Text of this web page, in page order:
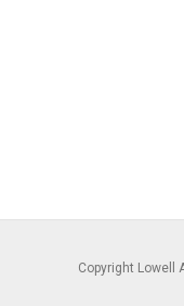
Copyright Lowell